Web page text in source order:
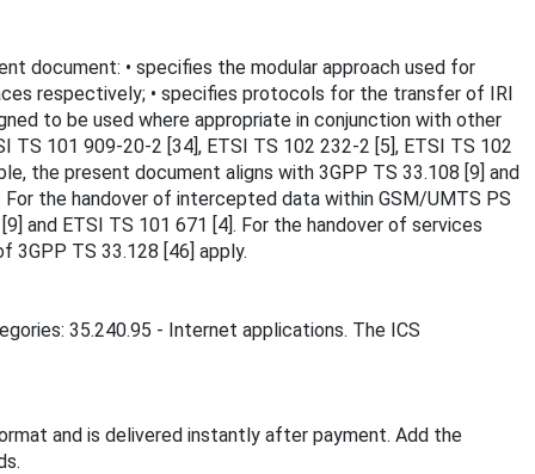
document: • specifies the modular approach used for
respectively; • specifies protocols for the transfer of IRI
to be used where appropriate in conjunction with other
101 909-20-2 [34], ETSI TS 102 232-2 [5], ETSI TS 102
the present document aligns with 3GPP TS 33.108 [9] and
the handover of intercepted data within GSM/UMTS PS
and ETSI TS 101 671 [4]. For the handover of services
3GPP TS 33.128 [46] apply.
35.240.95 - Internet applications. The ICS
and is delivered instantly after payment. Add the